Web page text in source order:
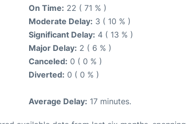
On Time: 22 ( 71 % )
Moderate Delay: 3 ( 10 % )
Significant Delay: 4 ( 13 % )
Major Delay: 2 ( 6 % )
Canceled: 0 ( 0 % )
Diverted: 0 ( 0 % )
Average Delay: 17 minutes.